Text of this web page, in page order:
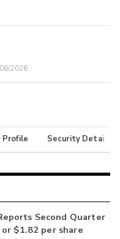
2026
Profile Security Details
Second Quarter
$1.82 per share